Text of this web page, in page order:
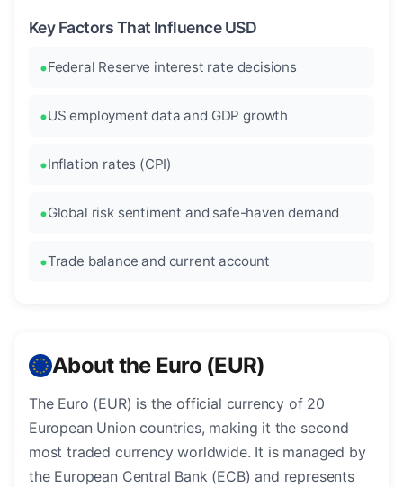
Key Factors That Influence USD
Federal Reserve interest rate decisions
US employment data and GDP growth
Inflation rates (CPI)
Global risk sentiment and safe-haven demand
Trade balance and current account
About the Euro (EUR)
The Euro (EUR) is the official currency of 20
European Union countries, making it the second
most traded currency worldwide. It is managed by
the European Central Bank (ECB) and represents